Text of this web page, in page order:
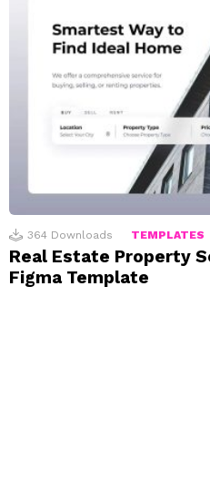
364 Downloads TEMPLATES
Real Estate Property
Figma Template